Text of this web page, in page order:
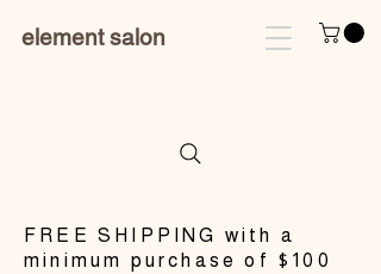
element salon
​FREE SHIPPING with a
minimum purchase of $100